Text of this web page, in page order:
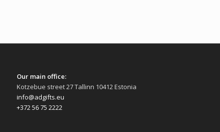
Our main office:
Kotzebue street 27 Tallinn 10412 Estonia
info@adgifts.eu
+372 56 75 2222